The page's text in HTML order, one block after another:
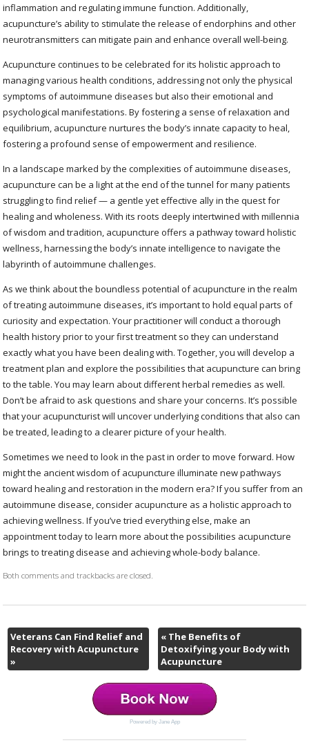
inflammation and regulating immune function. Additionally,
acupuncture’s ability to stimulate the release of endorphins and other
neurotransmitters can mitigate pain and enhance overall well-being.
Acupuncture continues to be celebrated for its holistic approach to
managing various health conditions, addressing not only the physical
symptoms of autoimmune diseases but also their emotional and
psychological manifestations. By fostering a sense of relaxation and
equilibrium, acupuncture nurtures the body’s innate capacity to heal,
fostering a profound sense of empowerment and resilience.
In a landscape marked by the complexities of autoimmune diseases,
acupuncture can be a light at the end of the tunnel for many patients
struggling to find relief — a gentle yet effective ally in the quest for
healing and wholeness. With its roots deeply intertwined with millennia
of wisdom and tradition, acupuncture offers a pathway toward holistic
wellness, harnessing the body’s innate intelligence to navigate the
labyrinth of autoimmune challenges.
As we think about the boundless potential of acupuncture in the realm
of treating autoimmune diseases, it’s important to hold equal parts of
curiosity and expectation. Your practitioner will conduct a thorough
health history prior to your first treatment so they can understand
exactly what you have been dealing with. Together, you will develop a
treatment plan and explore the possibilities that acupuncture can bring
to the table. You may learn about different herbal remedies as well.
Don’t be afraid to ask questions and share your concerns. It’s possible
that your acupuncturist will uncover underlying conditions that also can
be treated, leading to a clearer picture of your health.
Sometimes we need to look in the past in order to move forward. How
might the ancient wisdom of acupuncture illuminate new pathways
toward healing and restoration in the modern era? If you suffer from an
autoimmune disease, consider acupuncture as a holistic approach to
achieving wellness. If you’ve tried everything else, make an
appointment today to learn more about the possibilities acupuncture
brings to treating disease and achieving whole-body balance.
Both comments and trackbacks are closed.
Veterans Can Find Relief and
Recovery with Acupuncture
»
«The Benefits of
Detoxifying your Body with
Acupuncture
Powered by Jane App